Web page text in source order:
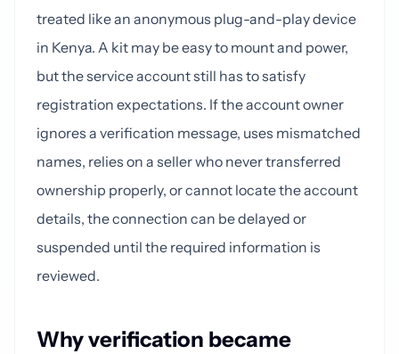
treated like an anonymous plug-and-play device
in Kenya. A kit may be easy to mount and power,
but the service account still has to satisfy
registration expectations. If the account owner
ignores a verification message, uses mismatched
names, relies on a seller who never transferred
ownership properly, or cannot locate the account
details, the connection can be delayed or
suspended until the required information is
reviewed.
Why verification became